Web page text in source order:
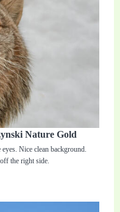
Nature Gold
Nice clean background.
the right side.